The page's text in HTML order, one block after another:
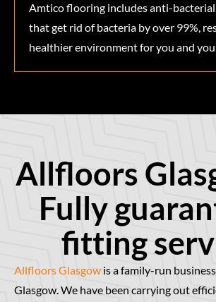
Amtico flooring includes anti-
that get rid of bacteria by over 99%,
healthier environment for you and
Allfloors
Fully
fitting
Allfloors Glasgow is a family-run
Glasgow. We have been carrying out